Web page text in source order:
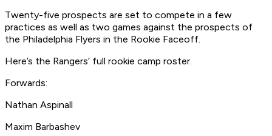
Twenty-five prospects are set to compete in a few
practices as well as two games against the prospects of
the Philadelphia Flyers in the Rookie Faceoff.
Here’s the Rangers’ full rookie camp roster.
Forwards:
Nathan Aspinall
Maxim Barbashev